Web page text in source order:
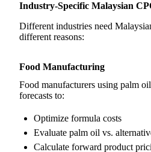
Industry-Specific Malaysian
Different industries need
different reasons:
Food Manufacturing
Food manufacturers using palm
forecasts to:
Optimize formula costs
Evaluate palm oil vs.
Calculate forward product